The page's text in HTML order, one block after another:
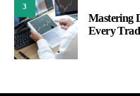
3
Mastering
Every